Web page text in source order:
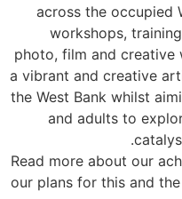
across the occupied
workshops,
photo, film and
a vibrant and creative
the West Bank whilst
and adults to
Read more about our
our plans for this and